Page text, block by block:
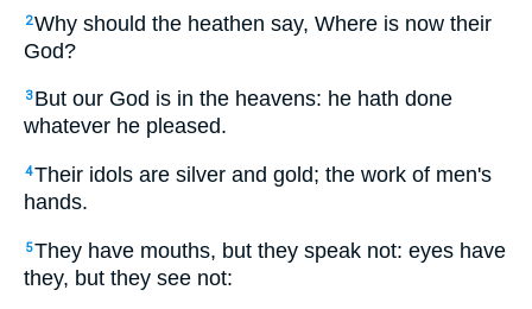
2Why should the heathen say, Where is now their
God?
3 But our God is in the heavens: he hath done
whatever he pleased.
4Their idols are silver and gold; the work of men's
hands.
5They have mouths, but they speak not: eyes have
they, but they see not: